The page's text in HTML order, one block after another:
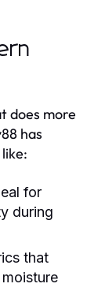
does more
has
for
during
that